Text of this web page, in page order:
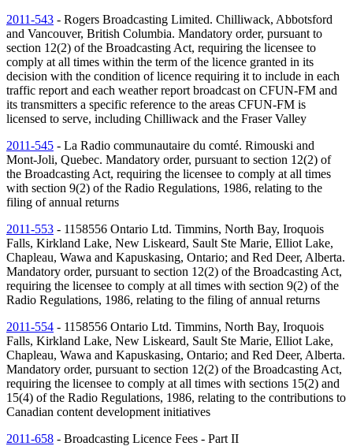
2011-543 - Rogers Broadcasting Limited. Chilliwack, Abbotsford
and Vancouver, British Columbia. Mandatory order, pursuant to
section 12(2) of the Broadcasting Act, requiring the licensee to
comply at all times within the term of the licence granted in its
decision with the condition of licence requiring it to include in each
traffic report and each weather report broadcast on CFUN-FM and
its transmitters a specific reference to the areas CFUN-FM is
licensed to serve, including Chilliwack and the Fraser Valley
2011-545 - La Radio communautaire du comté. Rimouski and
Mont-Joli, Quebec. Mandatory order, pursuant to section 12(2) of
the Broadcasting Act, requiring the licensee to comply at all times
with section 9(2) of the Radio Regulations, 1986, relating to the
filing of annual returns
2011-553 - 1158556 Ontario Ltd. Timmins, North Bay, Iroquois
Falls, Kirkland Lake, New Liskeard, Sault Ste Marie, Elliot Lake,
Chapleau, Wawa and Kapuskasing, Ontario; and Red Deer, Alberta.
Mandatory order, pursuant to section 12(2) of the Broadcasting Act,
requiring the licensee to comply at all times with section 9(2) of the
Radio Regulations, 1986, relating to the filing of annual returns
2011-554 - 1158556 Ontario Ltd. Timmins, North Bay, Iroquois
Falls, Kirkland Lake, New Liskeard, Sault Ste Marie, Elliot Lake,
Chapleau, Wawa and Kapuskasing, Ontario; and Red Deer, Alberta.
Mandatory order, pursuant to section 12(2) of the Broadcasting Act,
requiring the licensee to comply at all times with sections 15(2) and
15(4) of the Radio Regulations, 1986, relating to the contributions to
Canadian content development initiatives
2011-658 - Broadcasting Licence Fees - Part II